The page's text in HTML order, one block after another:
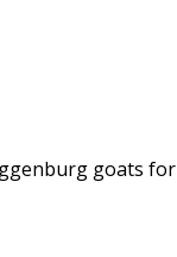
goats